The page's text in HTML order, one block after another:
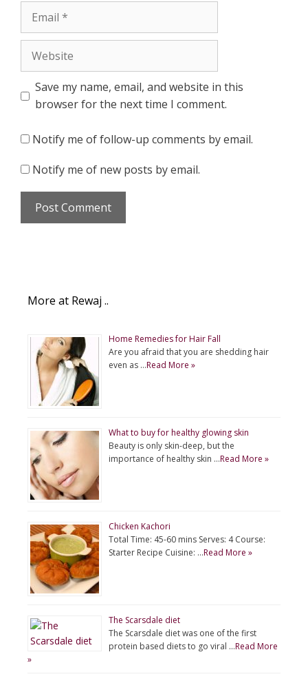
Save my name, email, and website in this
browser for the next time I comment.
Notify me of follow-up comments by email.
Notify me of new posts by email.
More at Rewaj ..
Home Remedies for Hair Fall
Are you afraid that you are shedding hair
even as …Read More »
What to buy for healthy glowing skin
Beauty is only skin-deep, but the
importance of healthy skin …Read More »
Chicken Kachori
Total Time: 45-60 mins Serves: 4 Course:
Starter Recipe Cuisine: …Read More »
The Scarsdale diet
The Scarsdale diet was one of the first
protein based diets to go viral …Read More
»